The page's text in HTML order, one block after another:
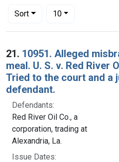
Sort
Number of results to display
10per page
Search Results
21. 10951. Alleged
meal. U. S. v. Red River
Tried to the court and a
defendant.
Defendants:
Red River Oil Co., a
corporation, trading at
Alexandria, La.
Issue Dates: